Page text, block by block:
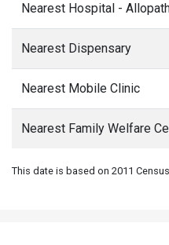
Nearest Hospital -
Nearest Dispensary
Nearest Mobile Clinic
Nearest Family Welfare
This date is based on 2011